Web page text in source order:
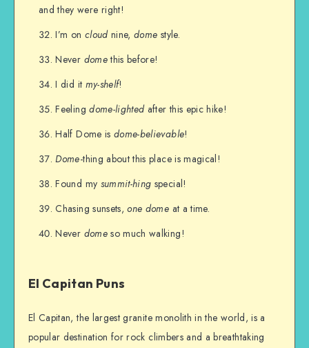
and they were right!
I’m on cloudnine,dome style.
Never domethis before!
I did it my-shelf!
Feelingdome-lightedafter this epic hike!
Half Dome is dome-believable!
Dome-thing about this place is magical!
Found my summit-hing special!
Chasing sunsets,one dome at a time.
Never domeso much walking!
El Capitan Puns
El Capitan, the largest granite monolith in the world, is a
popular destination for rock climbers and a breathtaking